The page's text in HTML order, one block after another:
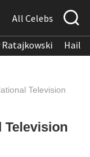
All Celebs
Television
Television